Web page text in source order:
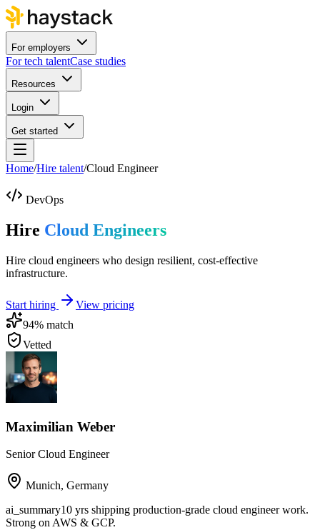
For employers
For tech talentCase studies
Resources
Login
Get started
Home/Hire talent/Cloud Engineer
DevOps
Hire Cloud Engineers
Hire cloud engineers who design resilient, cost-effective
infrastructure.
Start hiring
View pricing
94% match
Vetted
Maximilian Weber
Senior Cloud Engineer
Munich, Germany
ai_summary10 yrs shipping production-grade cloud engineer work.
Strong on AWS & GCP.